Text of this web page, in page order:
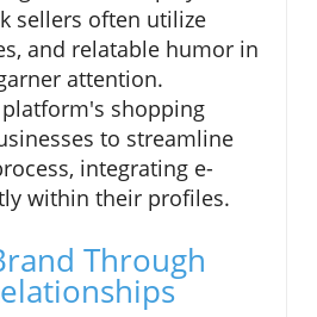
sellers often utilize
and relatable humor in
attention.
shopping
to streamline
integrating e-
within their profiles.
Through